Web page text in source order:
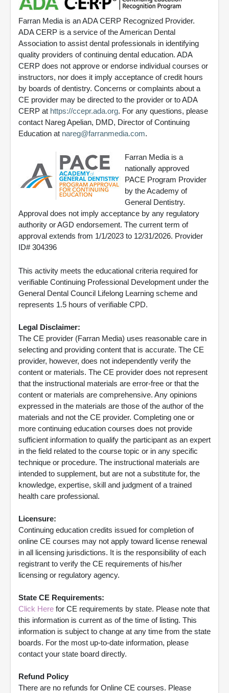
Farran Media is an ADA CERP Recognized Provider.
ADA CERP is a service of the American Dental
Association to assist dental professionals in identifying
quality providers of continuing dental education. ADA
CERP does not approve or endorse individual courses or
instructors, nor does it imply acceptance of credit hours
by boards of dentistry. Concerns or complaints about a
CE provider may be directed to the provider or to ADA
CERP at https://ccepr.ada.org. For any questions, please
contact Nareg Apelian, DMD, Director of Continuing
Education at nareg@farranmedia.com.
Farran Media is a
nationally approved
PACE Program Provider
by the Academy of
General Dentistry.
Approval does not imply acceptance by any regulatory
authority or AGD endorsement. The current term of
approval extends from 1/1/2023 to 12/31/2026. Provider
ID# 304396
This activity meets the educational criteria required for
verifiable Continuing Professional Development under the
General Dental Council Lifelong Learning scheme and
represents 1.5 hours of verifiable CPD.
Legal Disclaimer:
The CE provider (Farran Media) uses reasonable care in
selecting and providing content that is accurate. The CE
provider, however, does not independently verify the
content or materials. The CE provider does not represent
that the instructional materials are error-free or that the
content or materials are comprehensive. Any opinions
expressed in the materials are those of the author of the
materials and not the CE provider. Completing one or
more continuing education courses does not provide
sufficient information to qualify the participant as an expert
in the field related to the course topic or in any specific
technique or procedure. The instructional materials are
intended to supplement, but are not a substitute for, the
knowledge, expertise, skill and judgment of a trained
health care professional.
Licensure:
Continuing education credits issued for completion of
online CE courses may not apply toward license renewal
in all licensing jurisdictions. It is the responsibility of each
registrant to verify the CE requirements of his/her
licensing or regulatory agency.
State CE Requirements:
Click Here for CE requirements by state. Please note that
this information is current as of the time of listing. This
information is subject to change at any time from the state
boards. For the most up-to-date information, please
contact your state board directly.
Refund Policy
There are no refunds for Online CE courses. Please